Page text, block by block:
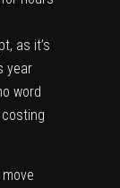
as it’s
year
word